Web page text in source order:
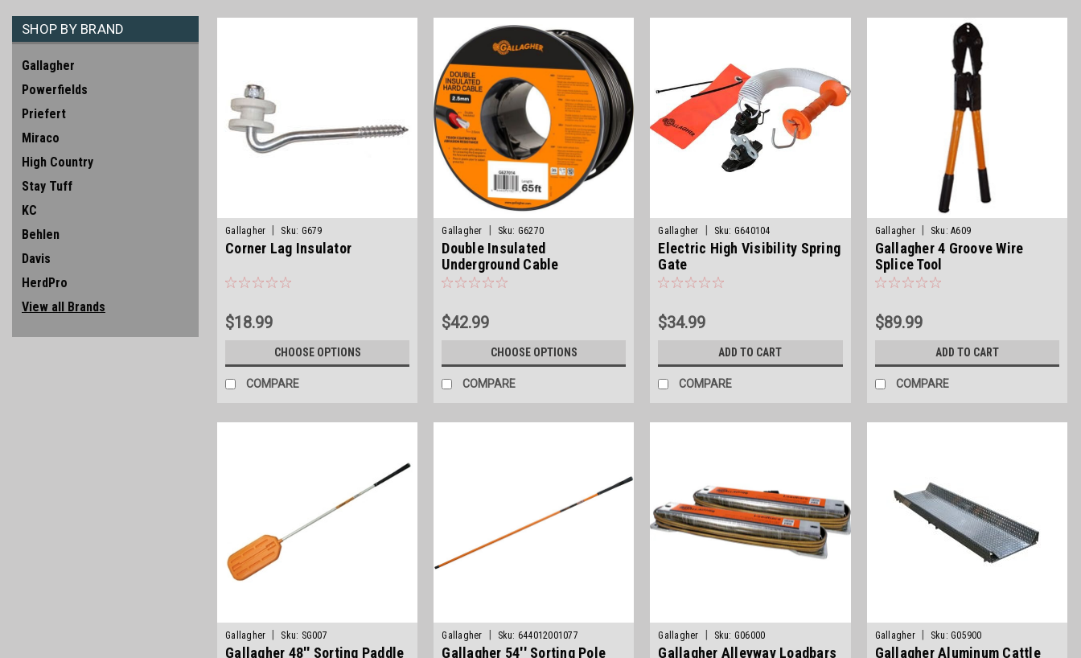
SHOP BY BRAND
Gallagher
Powerfields
Priefert
Miraco
High Country
Stay Tuff
KC
Behlen
Davis
HerdPro
View all Brands
Gallagher Sku: G679
Corner Lag Insulator
$18.99
CHOOSE OPTIONS
COMPARE
Gallagher Sku: G6270
Double Insulated
Underground Cable
$42.99
CHOOSE OPTIONS
COMPARE
Gallagher Sku: G640104
Electric High Visibility Spring
Gate
$34.99
ADD TO CART
COMPARE
Gallagher Sku: A609
Gallagher 4 Groove Wire
Splice Tool
$89.99
ADD TO CART
COMPARE
Gallagher Sku: SG007
Gallagher 48'' Sorting Paddle
Gallagher Sku: 644012001077
Gallagher 54'' Sorting Pole
Gallagher Sku: G06000
Gallagher Alleyway Loadbars
Gallagher Sku: G05900
Gallagher Aluminum Cattle